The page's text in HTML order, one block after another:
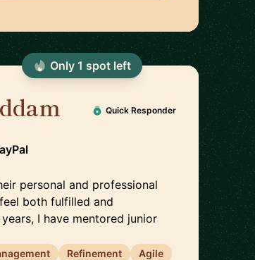
Quick Responder
personal and professional
both fulfilled and
I have mentored junior
Refinement
Agile
Only 1 spotleft